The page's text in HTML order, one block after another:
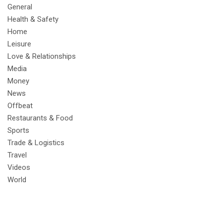
General
Health & Safety
Home
Leisure
Love & Relationships
Media
Money
News
Offbeat
Restaurants & Food
Sports
Trade & Logistics
Travel
Videos
World